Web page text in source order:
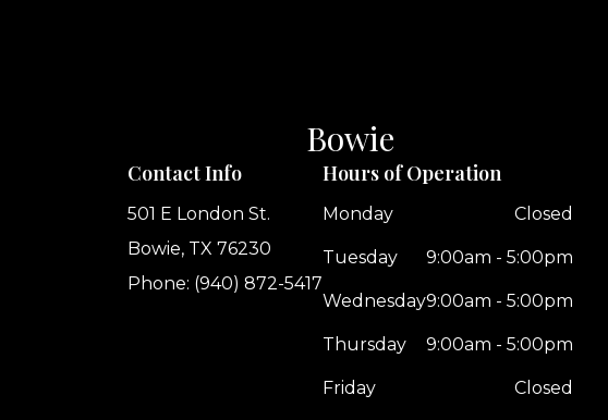
Bowie
Contact Info
501 E London St.
Bowie, TX 76230
Phone: (940) 872-5417
Hours of Operation
Monday Closed
Tuesday 9:00am - 5:00pm
Wednesday9:00am - 5:00pm
Thursday 9:00am - 5:00pm
Friday Closed